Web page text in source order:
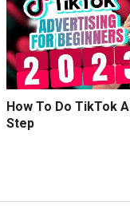
How To Do TikTok
Step